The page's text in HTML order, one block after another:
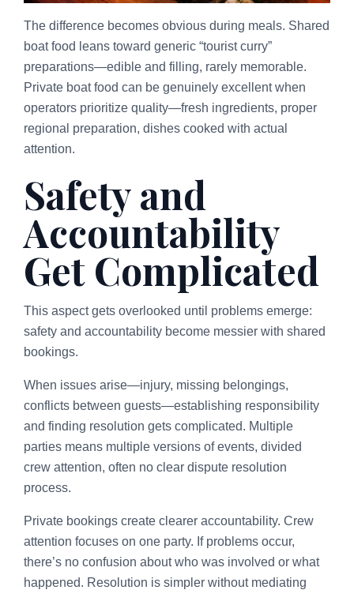
The difference becomes obvious during meals. Shared
boat food leans toward generic “tourist curry”
preparations—edible and filling, rarely memorable.
Private boat food can be genuinely excellent when
operators prioritize quality—fresh ingredients, proper
regional preparation, dishes cooked with actual
attention.
Safety and
Accountability
Get Complicated
This aspect gets overlooked until problems emerge:
safety and accountability become messier with shared
bookings.
When issues arise—injury, missing belongings,
conflicts between guests—establishing responsibility
and finding resolution gets complicated. Multiple
parties means multiple versions of events, divided
crew attention, often no clear dispute resolution
process.
Private bookings create clearer accountability. Crew
attention focuses on one party. If problems occur,
there’s no confusion about who was involved or what
happened. Resolution is simpler without mediating